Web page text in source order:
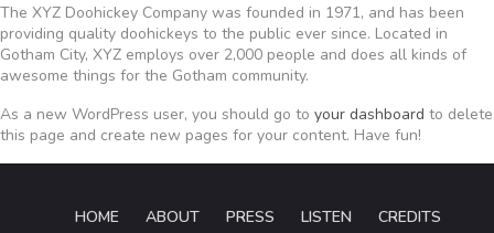
The XYZ Doohickey Company was founded in 1971, and has been
providing quality doohickeys to the public ever since. Located in
Gotham City, XYZ employs over 2,000 people and does all kinds of
awesome things for the Gotham community.
As a new WordPress user, you should go to your dashboard to delete
this page and create new pages for your content. Have fun!
HOME ABOUT PRESS LISTEN
CREDITS